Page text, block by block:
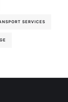
SERVICES